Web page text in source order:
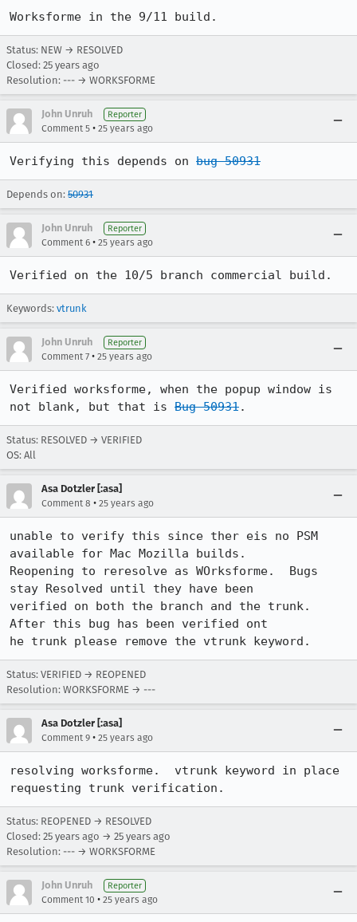
Worksforme in the 9/11 build.
Status: NEW → RESOLVED
Closed: 25 years ago
Resolution: --- → WORKSFORME
John Unruh Reporter
Comment 5 • 25 years ago
Verifying this depends on bug 50931
Depends on: 50931
John Unruh Reporter
Comment 6 • 25 years ago
Verified on the 10/5 branch commercial build.
Keywords: vtrunk
John Unruh Reporter
Comment 7 • 25 years ago
Verified worksforme, when the popup window is
not blank, but that is Bug 50931.
Status: RESOLVED → VERIFIED
OS: All
Asa Dotzler [:asa]
Comment 8 • 25 years ago
unable to verify this since ther eis no PSM
available for Mac Mozilla builds.
Reopening to reresolve as WOrksforme.  Bugs
stay Resolved until they have been
verified on both the branch and the trunk.
After this bug has been verified ont
he trunk please remove the vtrunk keyword.
Status: VERIFIED → REOPENED
Resolution: WORKSFORME → ---
Asa Dotzler [:asa]
Comment 9 • 25 years ago
resolving worksforme.  vtrunk keyword in place
requesting trunk verification.
Status: REOPENED → RESOLVED
Closed: 25 years ago → 25 years ago
Resolution: --- → WORKSFORME
John Unruh Reporter
Comment 10 • 25 years ago